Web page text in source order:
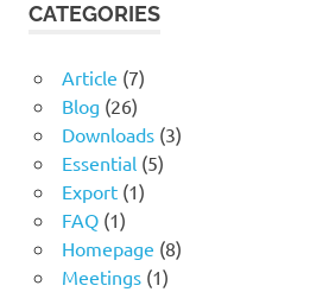
CATEGORIES
Article (7)
Blog (26)
Downloads(3)
Essential(5)
Export(1)
FAQ(1)
Homepage (8)
Meetings(1)